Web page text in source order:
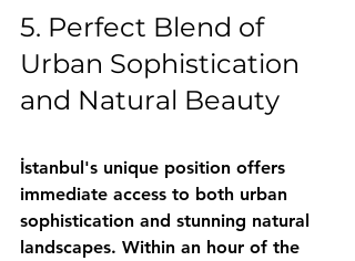
5. Perfect Blend of
Urban Sophistication
and Natural Beauty
İstanbul's unique position offers
immediate access to both urban
sophistication and stunning natural
landscapes. Within an hour of the